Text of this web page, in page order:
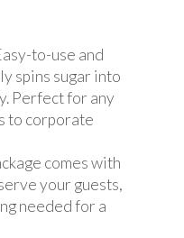
to-use and
spins sugar into
Perfect for any
to corporate
comes with
your guests,
needed for a